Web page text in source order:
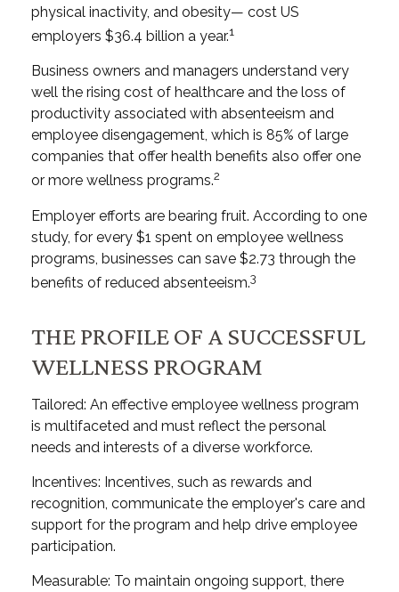
physical inactivity, and obesity— cost US
employers $36.4 billion a year.1
Business owners and managers understand very
well the rising cost of healthcare and the loss of
productivity associated with absenteeism and
employee disengagement, which is 85% of large
companies that offer health benefits also offer one
or more wellness programs.2
Employer efforts are bearing fruit. According to one
study, for every $1 spent on employee wellness
programs, businesses can save $2.73 through the
benefits of reduced absenteeism.3
THE PROFILE OF A SUCCESSFUL
WELLNESS PROGRAM
Tailored: An effective employee wellness program
is multifaceted and must reflect the personal
needs and interests of a diverse workforce.
Incentives: Incentives, such as rewards and
recognition, communicate the employer's care and
support for the program and help drive employee
participation.
Measurable: To maintain ongoing support, there